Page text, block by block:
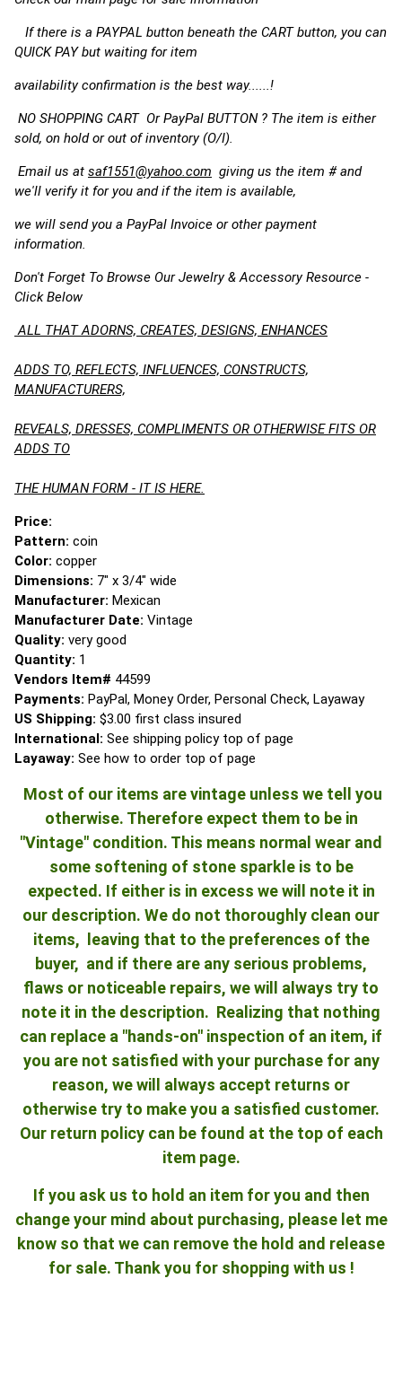
If there is a PAYPAL button beneath the CART button, you can
QUICK PAY but waiting for item
availability confirmation is the best way......!
NO SHOPPING CART Or PayPal BUTTON ? The item is either
sold, on hold or out of inventory (O/I).
Email us at saf1551@yahoo.com giving us the item # and
we'll verify it for you and if the item is available,
we will send you a PayPal Invoice or other payment
information.
Don't Forget To Browse Our Jewelry & Accessory Resource -
Click Below
ALL THAT ADORNS, CREATES, DESIGNS, ENHANCES
ADDS TO, REFLECTS, INFLUENCES, CONSTRUCTS,
MANUFACTURERS,
REVEALS, DRESSES, COMPLIMENTS OR OTHERWISE FITS OR
ADDS TO
THE HUMAN FORM - IT IS HERE.
Price:
Pattern: coin
Color: copper
Dimensions: 7" x 3/4" wide
Manufacturer: Mexican
Manufacturer Date: Vintage
Quality: very good
Quantity: 1
Vendors Item# 44599
Payments: PayPal, Money Order, Personal Check, Layaway
US Shipping: $3.00 first class insured
International: See shipping policy top of page
Layaway: See how to order top of page
Most of our items are vintage unless we tell you
otherwise. Therefore expect them to be in
"Vintage" condition. This means normal wear and
some softening of stone sparkle is to be
expected. If either is in excess we will note it in
our description. We do not thoroughly clean our
items, leaving that to the preferences of the
buyer, and if there are any serious problems,
flaws or noticeable repairs, we will always try to
note it in the description. Realizing that nothing
can replace a "hands-on" inspection of an item, if
you are not satisfied with your purchase for any
reason, we will always accept returns or
otherwise try to make you a satisfied customer.
Our return policy can be found at the top of each
item page.
If you ask us to hold an item for you and then
change your mind about purchasing, please let me
know so that we can remove the hold and release
for sale. Thank you for shopping with us !